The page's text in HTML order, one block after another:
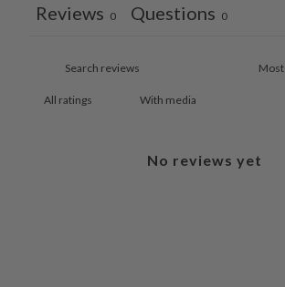
Reviews 0 Questions 0
With media
No reviews yet